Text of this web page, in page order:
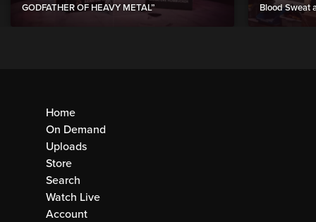
GODFATHER OF HEAVY METAL”
Blood Sweat
Home
On Demand
Uploads
Store
Search
Watch Live
Account